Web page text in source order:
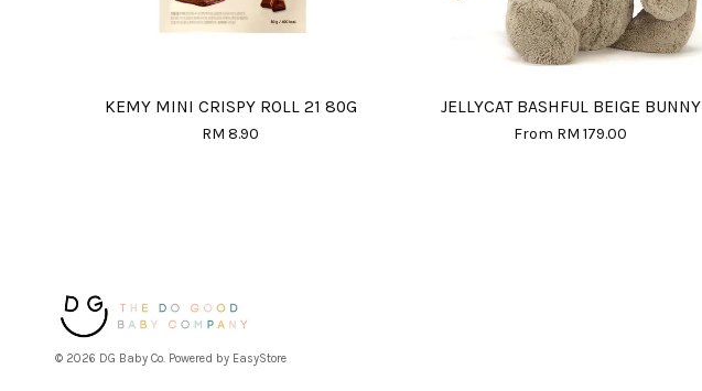
KEMY MINI CRISPY ROLL 21 80G
RM 8.90
JELLYCAT BASHFUL BEIGE BUNNY
From RM 179.00
© 2026 DG Baby Co. Powered by EasyStore